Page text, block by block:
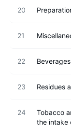
20
21
22
23 Residues
24
Tobacco
the intake